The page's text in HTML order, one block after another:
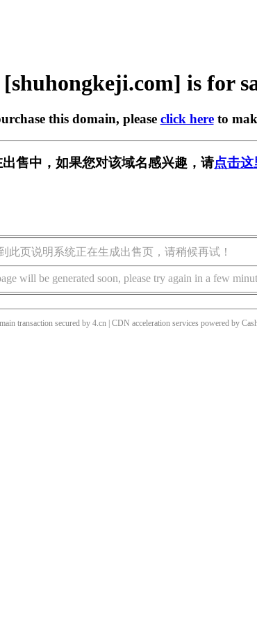
[shuhongkeji.com] is for
this domain, please click hereto
售中，如果您对该域名感兴趣，请点击这
此页说明系统正在生成出售页，请稍候再试！
will be generated soon, please try again in a few
transaction secured by 4.cn | CDN acceleration services powered by